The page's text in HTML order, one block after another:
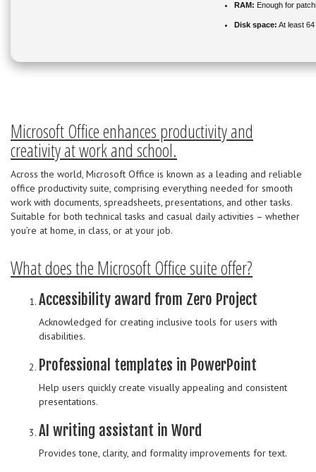
RAM: Enough for
Disk space: At least
Microsoft Office enhances productivity and
creativity at work and school.
Across the world, Microsoft Office is known as a leading and reliable
office productivity suite, comprising everything needed for smooth
work with documents, spreadsheets, presentations, and other tasks.
Suitable for both technical tasks and casual daily activities – whether
you’re at home, in class, or at your job.
What does the Microsoft Office suite offer?
Accessibility award from Zero Project
Acknowledged for creating inclusive tools for users with
disabilities.
Professional templates in PowerPoint
Help users quickly create visually appealing and consistent
presentations.
AI writing assistant in Word
Provides tone, clarity, and formality improvements for text.